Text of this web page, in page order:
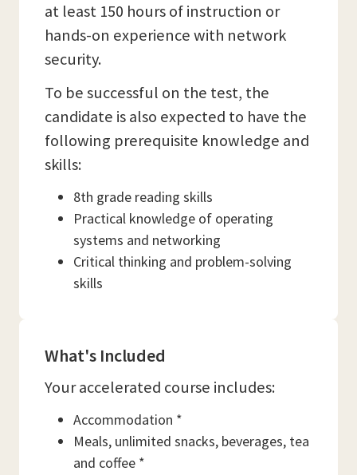
at least 150 hours of instruction or
hands-on experience with network
security.
To be successful on the test, the
candidate is also expected to have the
following prerequisite knowledge and
skills:
8th grade reading skills
Practical knowledge of operating
systems and networking
Critical thinking and problem-solving
skills
What's Included
Your accelerated course includes:
Accommodation *
Meals, unlimited snacks, beverages, tea
and coffee *